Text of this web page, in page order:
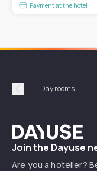
Payment at the hotel
Précédent
Day rooms
Dayuse
Join the Dayuse
Are you a hotelier?